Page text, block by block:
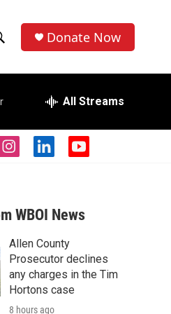
Donate Now
All Streams
i
a
g
r
a
m
l
e
d
n
y
u
b
WBOI News
Allen County
Prosecutor declines
any charges in the Tim
Hortons case
8 hours ago